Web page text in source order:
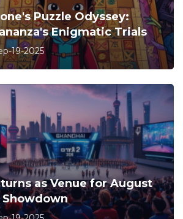
Puzzle Odyssey:
Enigmatic Trials
19-2025
as Venue for August